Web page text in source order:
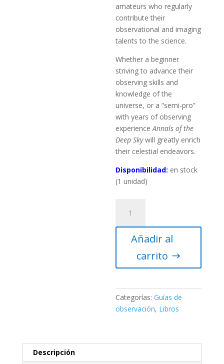
amateurs who regularly
contribute their
observational and imaging
talents to the science.
Whether a beginner
striving to advance their
observing skills and
knowledge of the
universe, or a “semi-pro”
with years of observing
experienceAnnals of the
Deep Skywill greatly enrich
their celestial endeavors.
Disponibilidad: en stock
(1 unidad)
the
Deep
Volume
Añadir al
carrito
Categorías:Guías de
observación, Libros
Descripción